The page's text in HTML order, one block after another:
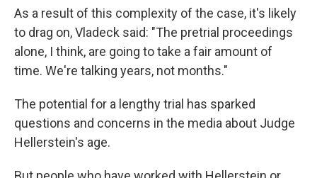
As a result of this complexity of the case, it's likely
to drag on, Vladeck said: "The pretrial proceedings
alone, I think, are going to take a fair amount of
time. We're talking years, not months."
The potential for a lengthy trial has sparked
questions and concerns in the media about Judge
Hellerstein's age.